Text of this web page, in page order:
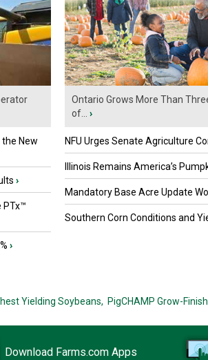
New
›
PTx™
›
Ontario Grows More Than
of...
›
NFU Urges Senate Agriculture
Illinois Remains America’s
Mandatory Base Acre Update
Southern Corn Conditions and
Yielding Soybeans, PigCHAMP Grow-
Download Farms.com Apps